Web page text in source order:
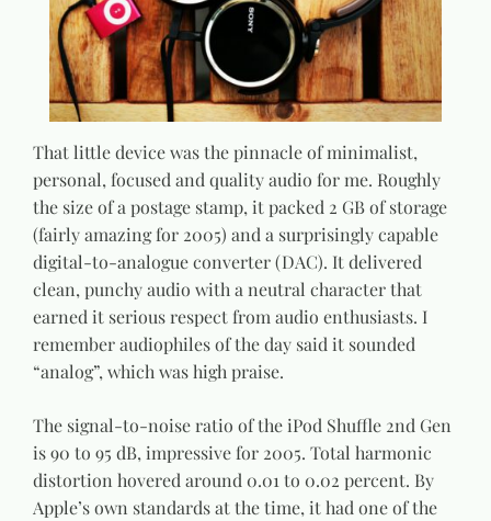
That little device was the pinnacle of minimalist,
personal, focused and quality audio for me. Roughly
the size of a postage stamp, it packed 2 GB of storage
(fairly amazing for 2005) and a surprisingly capable
digital-to-analogue converter (DAC). It delivered
clean, punchy audio with a neutral character that
earned it serious respect from audio enthusiasts. I
remember audiophiles of the day said it sounded
“analog”, which was high praise.
The signal-to-noise ratio of the iPod Shuffle 2nd Gen
is 90 to 95 dB, impressive for 2005. Total harmonic
distortion hovered around 0.01 to 0.02 percent. By
Apple’s own standards at the time, it had one of the